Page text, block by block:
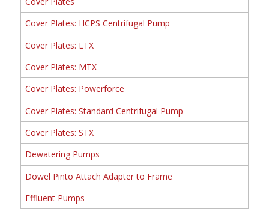
Cover Plates: HCPS Centrifugal Pump
Cover Plates: LTX
Cover Plates: MTX
Cover Plates: Powerforce
Cover Plates: Standard Centrifugal Pump
Cover Plates: STX
Dewatering Pumps
Dowel Pinto Attach Adapter to Frame
Effluent Pumps